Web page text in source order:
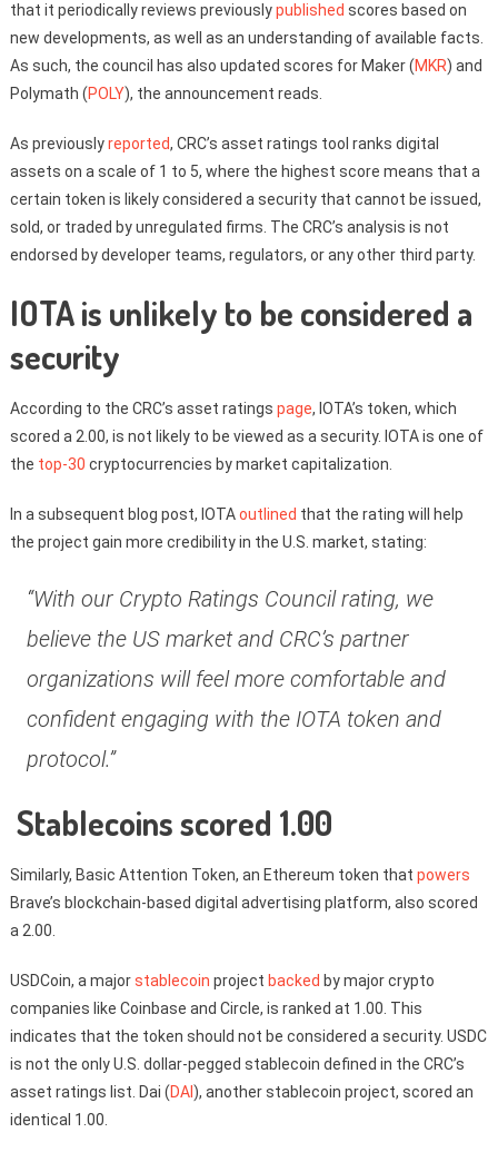
that it periodically reviews previouslypublished scores based on
new developments, as well as an understanding of available facts.
As such, the council has also updated scores for Maker (MKR) and
Polymath (POLY), the announcement reads.
As previouslyreported, CRC’s asset ratings tool ranks digital
assets on a scale of 1 to 5, where the highest score means that a
certain token is likely considered a security that cannot be issued,
sold, or traded by unregulated firms. The CRC’s analysis is not
endorsed by developer teams, regulators, or any other third party.
IOTA is unlikely to be considered a
security
According to the CRC’s asset ratings page, IOTA’s token, which
scored a 2.00, is not likely to be viewed as a security. IOTA is one of
the top-30 cryptocurrencies by market capitalization.
In a subsequent blog post, IOTAoutlined that the rating will help
the project gain more credibility in the U.S. market, stating:
“With our Crypto Ratings Council rating, we
believe the US market and CRC’s partner
organizations will feel more comfortable and
confident engaging with the IOTA token and
protocol.”
Stablecoins scored 1.00
Similarly, Basic Attention Token, an Ethereum token that powers
Brave’s blockchain-based digital advertising platform, also scored
a 2.00.
USDCoin, a majorstablecoin project backed by major crypto
companies like Coinbase and Circle, is ranked at 1.00. This
indicates that the token should not be considered a security. USDC
is not the only U.S. dollar-pegged stablecoin defined in the CRC’s
asset ratings list. Dai (DAI ), another stablecoin project, scored an
identical 1.00.